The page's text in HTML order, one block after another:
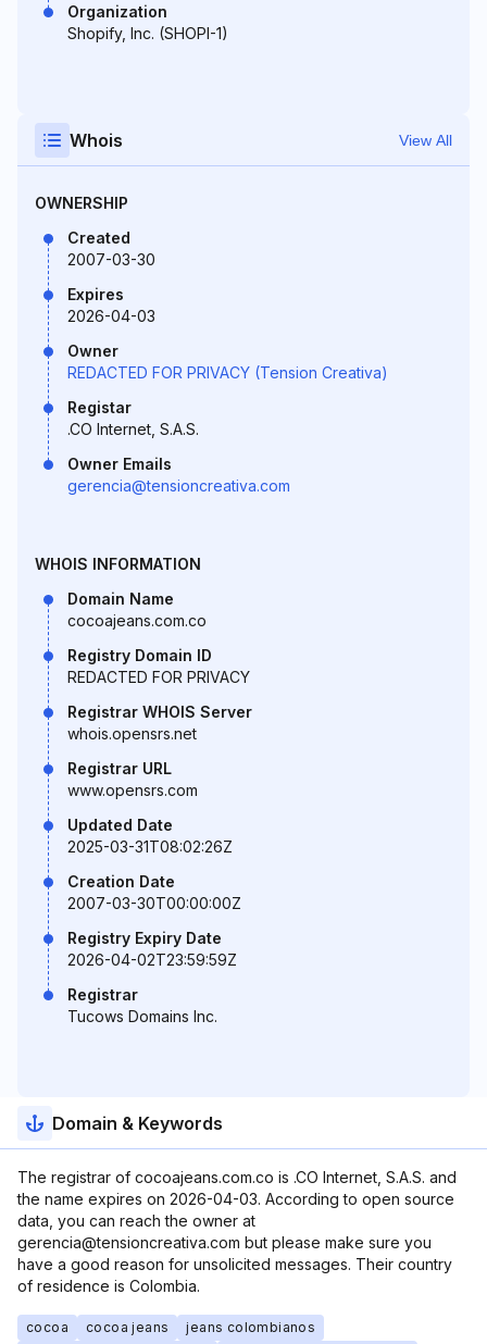
Organization
Shopify, Inc. (SHOPI-1)
Whois View All
OWNERSHIP
Created
2007-03-30
Expires
2026-04-03
Owner
REDACTED FOR PRIVACY (Tension Creativa)
Registar
.CO Internet, S.A.S.
Owner Emails
gerencia@tensioncreativa.com
WHOIS INFORMATION
Domain Name
cocoajeans.com.co
Registry Domain ID
REDACTED FOR PRIVACY
Registrar WHOIS Server
whois.opensrs.net
Registrar URL
www.opensrs.com
Updated Date
2025-03-31T08:02:26Z
Creation Date
2007-03-30T00:00:00Z
Registry Expiry Date
2026-04-02T23:59:59Z
Registrar
Tucows Domains Inc.
Domain & Keywords
The registrar of cocoajeans.com.co is .CO Internet, S.A.S. and
the name expires on 2026-04-03. According to open source
data, you can reach the owner at
gerencia@tensioncreativa.com but please make sure you
have a good reason for unsolicited messages. Their country
of residence is Colombia.
cocoa cocoa jeans
jeans colombianos